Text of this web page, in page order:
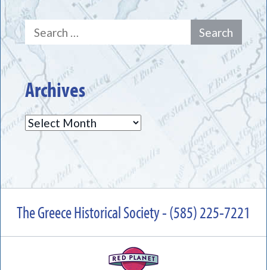
Search
for:
Archives
Archives
The Greece Historical Society - (585) 225-7221